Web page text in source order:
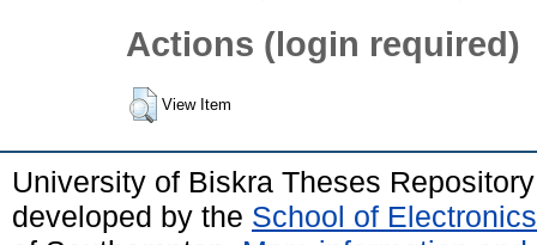
Actions (login required)
View Item
University of Biskra Theses
developed by the School of